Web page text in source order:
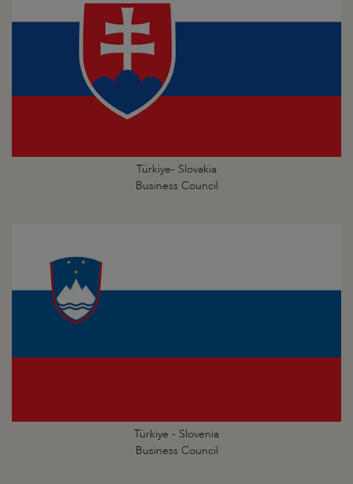
Türkiye- Slovakia
Business Council
Türkiye - Slovenia
Business Council